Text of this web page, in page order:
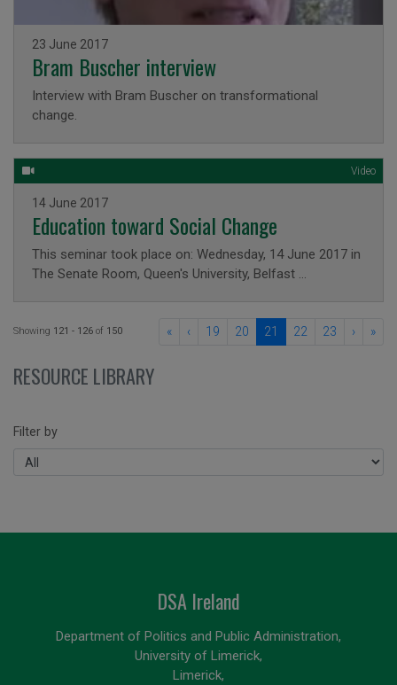
Bram Buscher interview
Issued on
23 June 2017
Interview with Bram Buscher on transformational
change.
Video
Education toward Social Change
Issued on
14 June 2017
This seminar took place on: Wednesday, 14 June 2017 in
The Senate Room, Queen's University, Belfast …
Showing 121 - 126 of 150 « ‹ 19 20 21 22 23 › »
RESOURCE LIBRARY
Filter by
DSA Ireland
Department of Politics and Public Administration,
University of Limerick,
Limerick,